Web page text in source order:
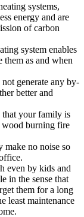
systems,
energy and are
of carbon
system enables
them as and when
generate any by-
better and
that your family is
wood burning fire
make no noise so
even by kids and
in the sense that
them for a long
least maintenance